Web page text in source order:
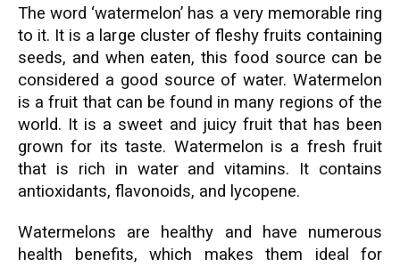
The word ‘watermelon’ has a very memorable ring
to it. It is a large cluster of fleshy fruits containing
seeds, and when eaten, this food source can be
considered a good source of water. Watermelon
is a fruit that can be found in many regions of the
world. It is a sweet and juicy fruit that has been
grown for its taste. Watermelon is a fresh fruit
that is rich in water and vitamins. It contains
antioxidants, flavonoids, and lycopene.
Watermelons are healthy and have numerous
health benefits, which makes them ideal for